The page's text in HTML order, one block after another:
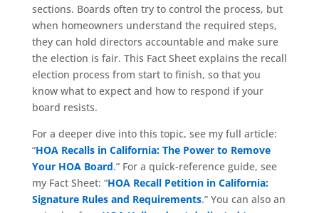
sections. Boards often try to control the process, but
when homeowners understand the required steps,
they can hold directors accountable and make sure
the election is fair. This Fact Sheet explains the recall
election process from start to finish, so that you
know what to expect and how to respond if your
board resists.
For a deeper dive into this topic, see my full article:
“HOA Recalls in California: The Power to Remove
Your HOA Board.” For a quick-reference guide, see
my Fact Sheet: “HOA Recall Petition in California:
Signature Rules and Requirements.” You can also an